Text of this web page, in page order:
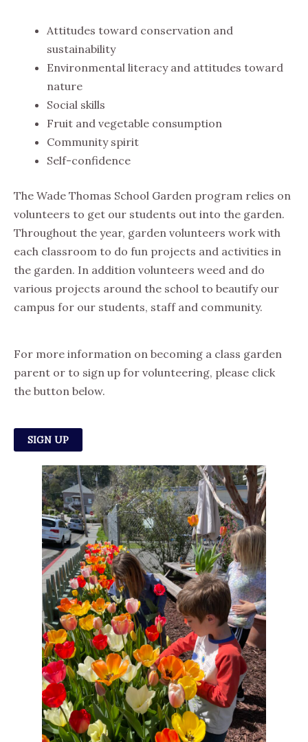
Attitudes toward conservation and
sustainability
Environmental literacy and attitudes toward
nature
Social skills
Fruit and vegetable consumption
Community spirit
Self-confidence
The Wade Thomas School Garden program relies on
volunteers to get our students out into the garden.
Throughout the year, garden volunteers work with
each classroom to do fun projects and activities in
the garden. In addition volunteers weed and do
various projects around the school to beautify our
campus for our students, staff and community.
For more information on becoming a class garden
parent or to sign up for volunteering, please click
the button below.
SIGN UP